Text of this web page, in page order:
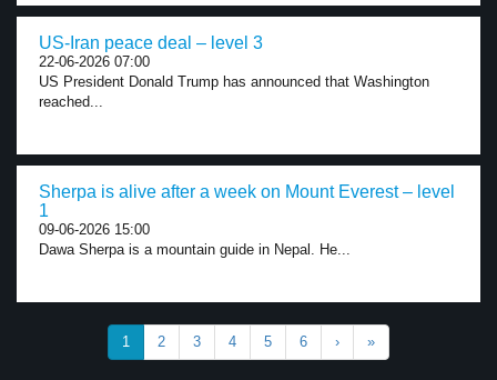
US-Iran peace deal – level 3
22-06-2026 07:00
US President Donald Trump has announced that Washington
reached...
Sherpa is alive after a week on Mount Everest – level
1
09-06-2026 15:00
Dawa Sherpa is a mountain guide in Nepal. He...
1 2 3 4 5 6 › »